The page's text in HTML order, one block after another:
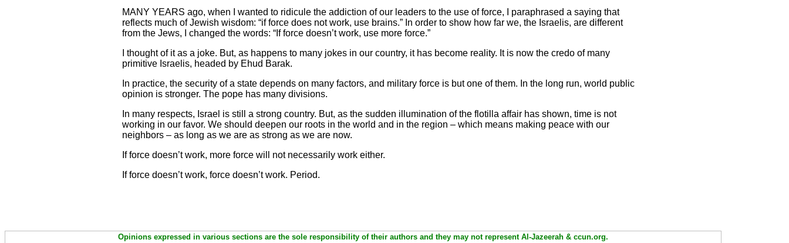
MANY YEARS ago, when I wanted to ridicule the addiction of our leaders to the use of force, I paraphrased a saying that
reflects much of Jewish wisdom: “if force does not work, use brains.” In order to show how far we, the Israelis, are different
from the Jews, I changed the words: “If force doesn’t work, use more force.”
I thought of it as a joke. But, as happens to many jokes in our country, it has become reality. It is now the credo of many
primitive Israelis, headed by Ehud Barak.
In practice, the security of a state depends on many factors, and military force is but one of them. In the long run, world public
opinion is stronger. The pope has many divisions.
In many respects, Israel is still a strong country. But, as the sudden illumination of the flotilla affair has shown, time is not
working in our favor. We should deepen our roots in the world and in the region – which means making peace with our
neighbors – as long as we are as strong as we are now.
If force doesn’t work, more force will not necessarily work either.
If force doesn’t work, force doesn’t work. Period.
Opinions expressed in various sections are the sole responsibility of their authors and they may not represent Al-Jazeerah & ccun.org.